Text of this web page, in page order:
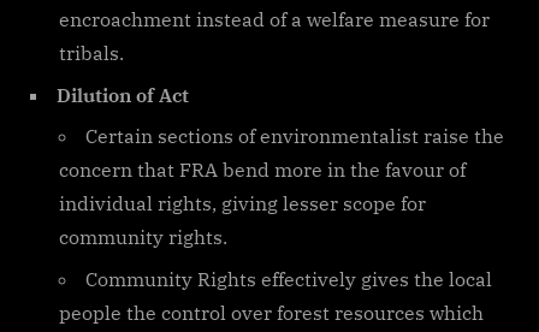
encroachment instead of a welfare measure for
tribals.
Dilution of Act
Certain sections of environmentalist raise the
concern that FRA bend more in the favour of
individual rights, giving lesser scope for
community rights.
Community Rights effectively gives the local
people the control over forest resources which